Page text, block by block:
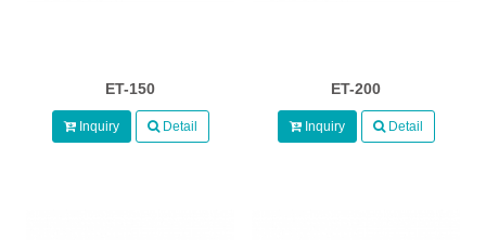
ET-150
Inquiry Detail
ET-200
Inquiry Detail